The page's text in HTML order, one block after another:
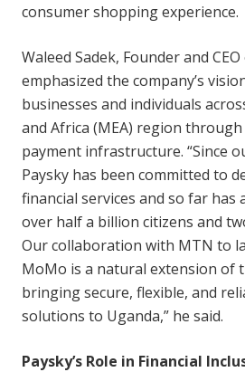
consumer shopping experience.
Waleed Sadek, Founder and
emphasized the company’s
businesses and individuals
and Africa (MEA) region
payment infrastructure. “Since
Paysky has been committed to
financial services and so far has
over half a billion citizens and
Our collaboration with MTN to
MoMo is a natural extension of
bringing secure, flexible, and
solutions to Uganda,” he said.
Paysky’s Role in Financial